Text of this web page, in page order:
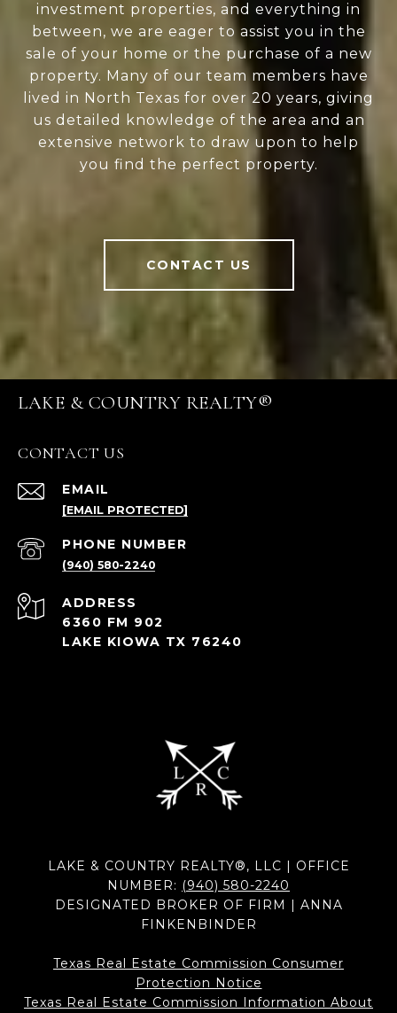
investment properties, and everything in
between, we are eager to assist you in the
sale of your home or the purchase of a new
property. Many of our team members have
lived in North Texas for over 20 years, giving
us detailed knowledge of the area and an
extensive network to draw upon to help
you find the perfect property.
CONTACT US
LAKE & COUNTRY REALTY®
CONTACT US
EMAIL
[EMAIL PROTECTED]
PHONE NUMBER
(940) 580-2240
ADDRESS
6360 FM 902
LAKE KIOWA TX 76240
LAKE & COUNTRY REALTY®, LLC | OFFICE
NUMBER: (940) 580-2240
DESIGNATED BROKER OF FIRM | ANNA
FINKENBINDER
Texas Real Estate Commission Consumer
Protection Notice
Texas Real Estate Commission Information About